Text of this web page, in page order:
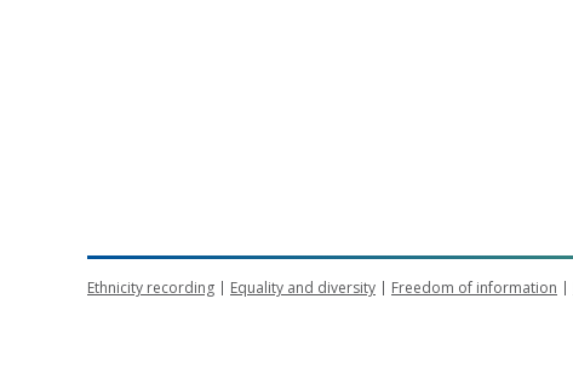
Ethnicity recording Equality and diversity Freedom of information